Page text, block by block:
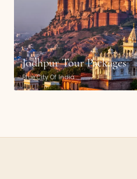
Jodhpur Tour Packages
Blue City Of India